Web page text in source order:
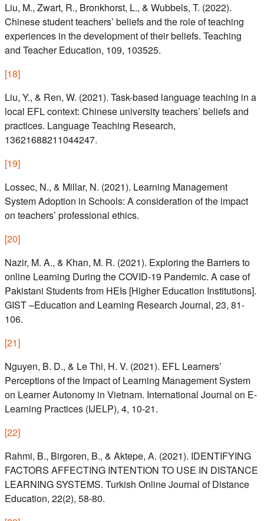
Liu, M., Zwart, R., Bronkhorst, L., & Wubbels, T. (2022).
Chinese student teachers’ beliefs and the role of teaching
experiences in the development of their beliefs. Teaching
and Teacher Education, 109, 103525.
[18]
Liu, Y., & Ren, W. (2021). Task-based language teaching in a
local EFL context: Chinese university teachers’ beliefs and
practices. Language Teaching Research,
13621688211044247.
[19]
Lossec, N., & Millar, N. (2021). Learning Management
System Adoption in Schools: A consideration of the impact
on teachers’ professional ethics.
[20]
Nazir, M. A., & Khan, M. R. (2021). Exploring the Barriers to
online Learning During the COVID-19 Pandemic. A case of
Pakistani Students from HEIs [Higher Education Institutions].
GIST –Education and Learning Research Journal, 23, 81-
106.
[21]
Nguyen, B. D., & Le Thi, H. V. (2021). EFL Learners’
Perceptions of the Impact of Learning Management System
on Learner Autonomy in Vietnam. International Journal on E-
Learning Practices (IJELP), 4, 10-21.
[22]
Rahmi, B., Birgoren, B., & Aktepe, A. (2021). IDENTIFYING
FACTORS AFFECTING INTENTION TO USE IN DISTANCE
LEARNING SYSTEMS. Turkish Online Journal of Distance
Education, 22(2), 58-80.